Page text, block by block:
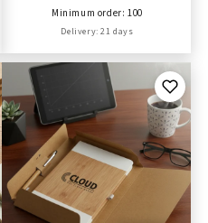
Minimum order: 100
Delivery: 21 days